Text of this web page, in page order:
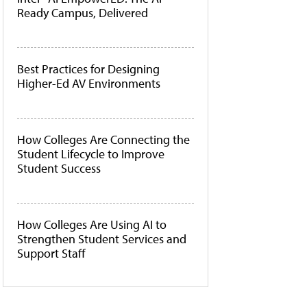
Ready Campus, Delivered
Best Practices for Designing
Higher-Ed AV Environments
How Colleges Are Connecting the
Student Lifecycle to Improve
Student Success
How Colleges Are Using AI to
Strengthen Student Services and
Support Staff